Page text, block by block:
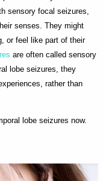
sensory focal seizures,
senses. They might
or feel like part of their
are often called sensory
lobe seizures, they
rather than
lobe seizures now.